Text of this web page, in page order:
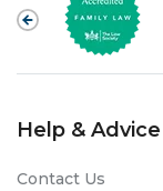
Help & Advice
Contact Us